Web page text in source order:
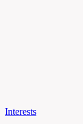
Interests